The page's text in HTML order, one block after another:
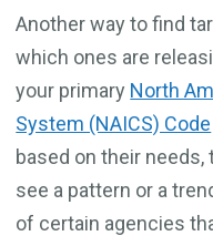
Another way to find
which ones are
your primary North
System (NAICS) Code
based on their
see a pattern or a
of certain agencies